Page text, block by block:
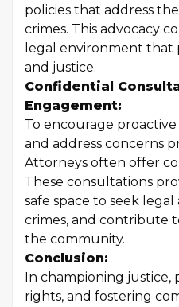
policies that address
crimes. This advocacy
legal environment that
and justice.
Confidential
Engagement:
To encourage
and address concerns
Attorneys often offer
These consultations
safe space to seek
crimes, and contribute
the community.
Conclusion:
In championing justice,
rights, and fostering